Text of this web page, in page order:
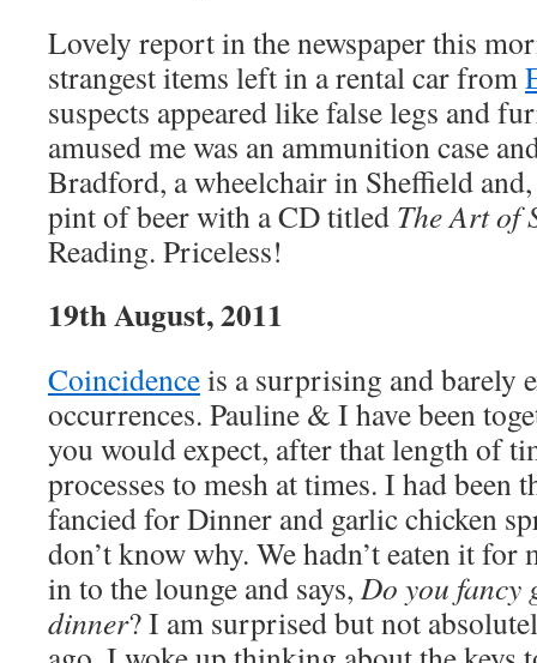
Lovely report in the newspaper this
strangest items left in a rental car from
suspects appeared like false legs and
amused me was an ammunition case
Bradford, a wheelchair in Sheffield
pint of beer with a CD titled The Art of
Reading. Priceless!
19th August, 2011
Coincidenceis a surprising and barely
occurrences. Pauline & I have been
you would expect, after that length of
processes to mesh at times. I had
fancied for Dinner and garlic chicken
don’t know why. We hadn’t eaten it for
in to the lounge and says, Do you fancy
dinner? I am surprised but not